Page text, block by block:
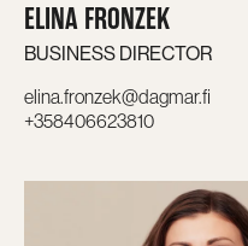
ELINA FRONZEK
BUSINESS DIRECTOR
elina.fronzek@dagmar.fi
+358406623810